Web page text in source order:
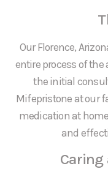
Our Florence,
entire process of the
the initial
Mifepristone at our
medication at
and